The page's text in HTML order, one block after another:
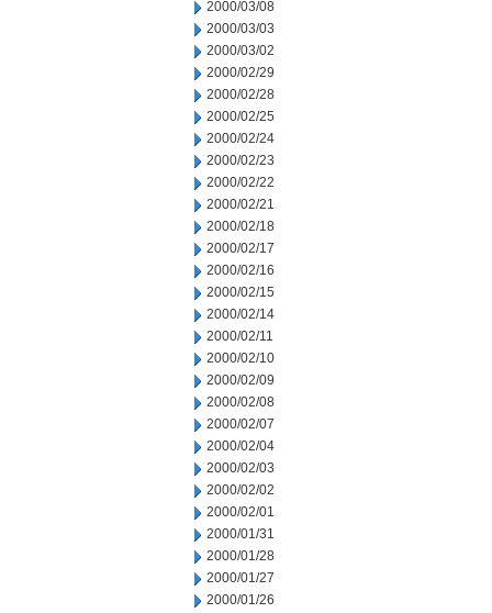
2000/03/08
2000/03/03
2000/03/02
2000/02/29
2000/02/28
2000/02/25
2000/02/24
2000/02/23
2000/02/22
2000/02/21
2000/02/18
2000/02/17
2000/02/16
2000/02/15
2000/02/14
2000/02/11
2000/02/10
2000/02/09
2000/02/08
2000/02/07
2000/02/04
2000/02/03
2000/02/02
2000/02/01
2000/01/31
2000/01/28
2000/01/27
2000/01/26